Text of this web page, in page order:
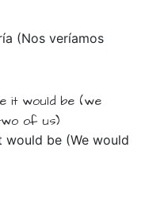
(Nosveríamos
it would be (we
of us)
would be (We would